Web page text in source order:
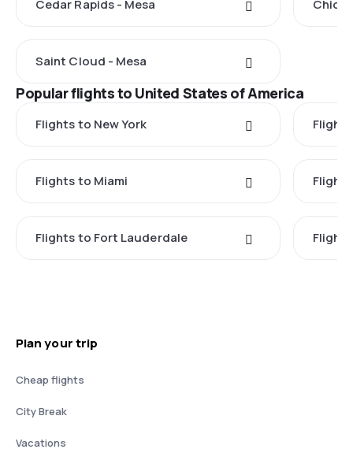
Cedar Rapids - Mesa
Saint Cloud - Mesa
Popular flights to United States of America
Flights to New York
Flights to Miami
Flights to Fort Lauderdale
Plan your trip
Cheap flights
City Break
Vacations